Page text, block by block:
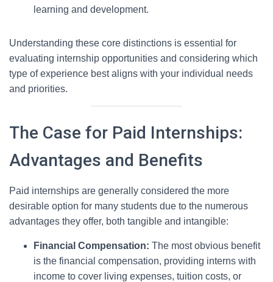
learning and development.
Understanding these core distinctions is essential for
evaluating internship opportunities and considering which
type of experience best aligns with your individual needs
and priorities.
The Case for Paid Internships:
Advantages and Benefits
Paid internships are generally considered the more
desirable option for many students due to the numerous
advantages they offer, both tangible and intangible:
Financial Compensation: The most obvious benefit
is the financial compensation, providing interns with
income to cover living expenses, tuition costs, or